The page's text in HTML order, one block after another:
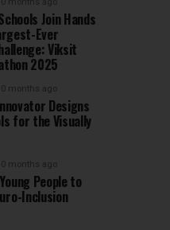
Join Hands
Ever
Viksit
2025
10 months ago
Designs
for the Visually
10 months ago
People to
Inclusion